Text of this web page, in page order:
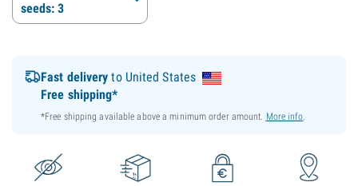
seeds: 3
Fast delivery to United States
Free shipping*
*Free shipping available above a minimum order amount. More info.